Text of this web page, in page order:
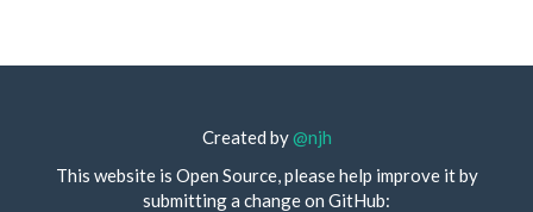
Created by@njh
This website is Open Source, please help improve it by
submitting a change on GitHub: